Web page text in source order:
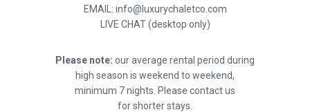
EMAIL: info@luxurychaletco.com
LIVE CHAT (desktop only)
Please note: our average rental period during
high season is weekend to weekend,
minimum 7 nights. Please contact us
for shorter stays.